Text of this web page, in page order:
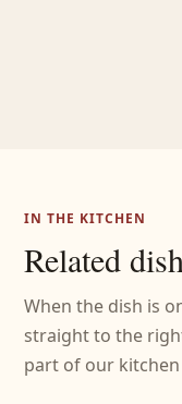
IN THE KITCHEN
Related
When the dish is
straight to the
part of our kitchen